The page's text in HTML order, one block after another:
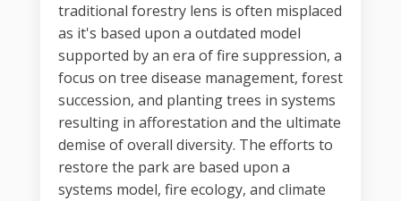
traditional forestry lens is often misplaced
as it's based upon a outdated model
supported by an era of fire suppression, a
focus on tree disease management, forest
succession, and planting trees in systems
resulting in afforestation and the ultimate
demise of overall diversity. The efforts to
restore the park are based upon a
systems model, fire ecology, and climate